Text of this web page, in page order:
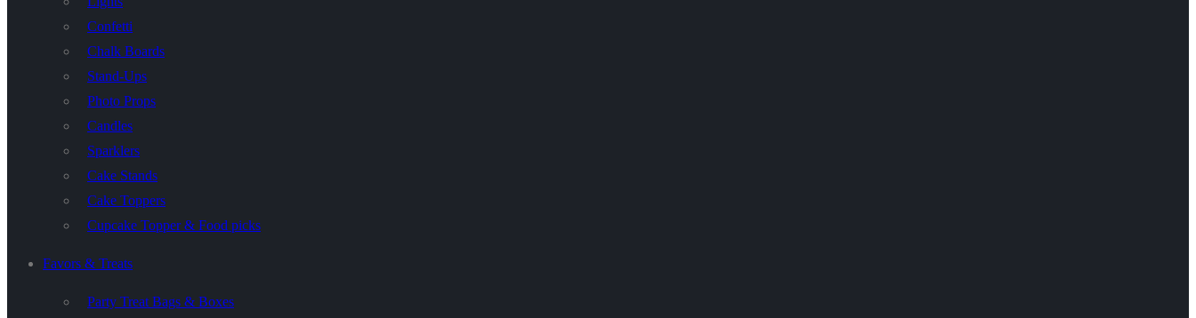
Confetti
Chalk Boards
Stand-Ups
Photo Props
Candles
Sparklers
Cake Stands
Cake Toppers
Cupcake Topper & Food picks
Favors & Treats
Party Treat Bags & Boxes